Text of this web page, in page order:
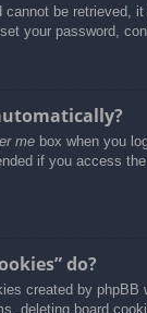
cannot be
your password,
me box when you
if you access
do?
created by
deleting board